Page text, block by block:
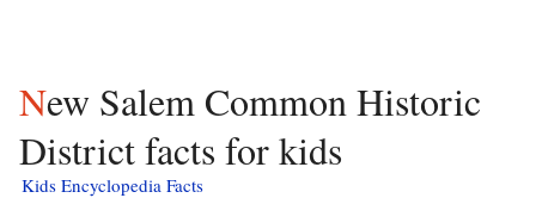
New Salem Common Historic
District facts for kids
Kids Encyclopedia Facts